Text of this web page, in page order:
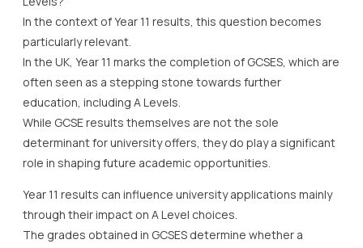
In the context of Year 11 results, this question becomes
particularly relevant.
In the UK, Year 11 marks the completion of GCSES, which are
often seen as a stepping stone towards further
education, including A Levels.
While GCSE results themselves are not the sole
determinant for university offers, they do play a significant
role in shaping future academic opportunities.
Year 11 results can influence university applications mainly
through their impact on A Level choices.
The grades obtained in GCSES determine whether a